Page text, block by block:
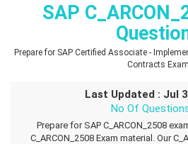
SAP
Prepare for SAP Certified Associate -
Contracts Exam
Last Updated : Jul
No Of
Prepare for SAP C_ARCON_2508
C_ARCON_2508 Exam material. Our